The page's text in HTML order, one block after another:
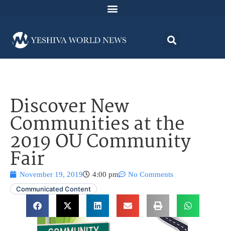
Discover New
Communities at the
2019 OU Community
Fair
November 19, 2019 4:00 pm
No Comments
Communicated Content